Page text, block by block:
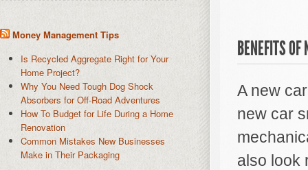
BENEFITS OF
A new
new car
also look
Money Management Tips
Is Recycled Aggregate Right for Your
Home Project?
Why You Need Tough Dog Shock
Absorbers for Off-Road Adventures
How To Budget for Life During a Home
Renovation
Common Mistakes New Businesses
Make in Their Packaging